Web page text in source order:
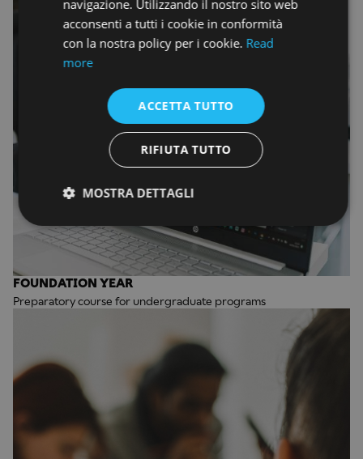
FOUNDATION YEAR
Preparatory course for undergraduate programs
navigazione. Utilizzando il nostro sito web
acconsenti a tutti i cookie in conformità
con la nostra policy per i cookie. Read
more
ACCETTA TUTTO
RIFIUTA TUTTO
MOSTRA DETTAGLI